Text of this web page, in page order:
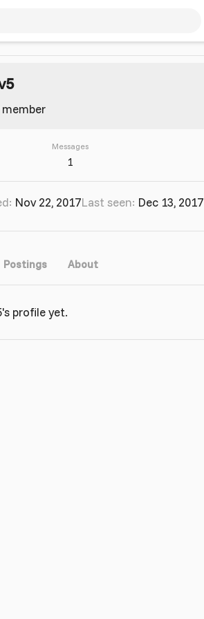
member
Messages
1
Nov 22, 2017Last seen Dec 13, 2017
Postings About
profile yet.